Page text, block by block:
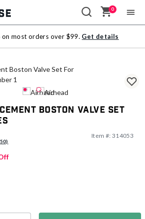
0
on most orders over $99. Get details
Boston Valve Set
Item #: 314053